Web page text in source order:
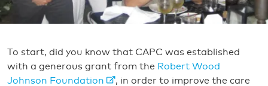
To start, did you know that CAPC was established
with a generous grant from the Robert Wood
Johnson Foundation
, in order to improve the care